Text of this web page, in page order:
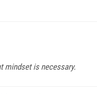
mindset is necessary.